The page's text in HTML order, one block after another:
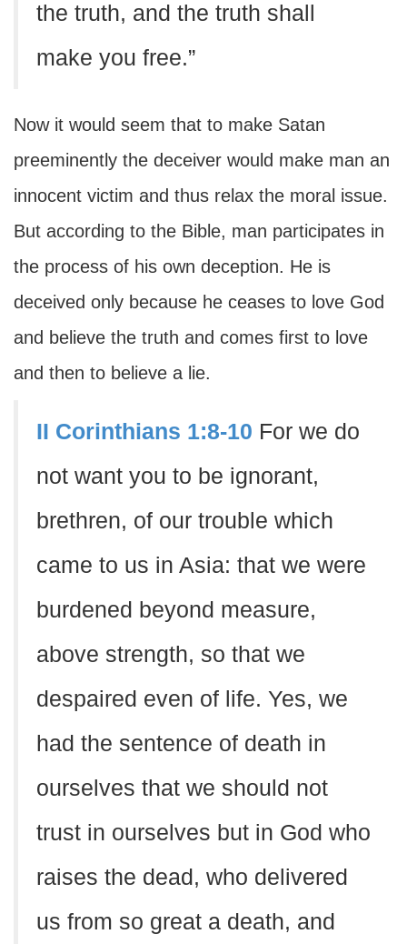
the truth, and the truth shall
make you free.”
Now it would seem that to make Satan
preeminently the deceiver would make man an
innocent victim and thus relax the moral issue.
But according to the Bible, man participates in
the process of his own deception. He is
deceived only because he ceases to love God
and believe the truth and comes first to love
and then to believe a lie.
II Corinthians 1:8-10 For we do
not want you to be ignorant,
brethren, of our trouble which
came to us in Asia: that we were
burdened beyond measure,
above strength, so that we
despaired even of life. Yes, we
had the sentence of death in
ourselves that we should not
trust in ourselves but in God who
raises the dead, who delivered
us from so great a death, and